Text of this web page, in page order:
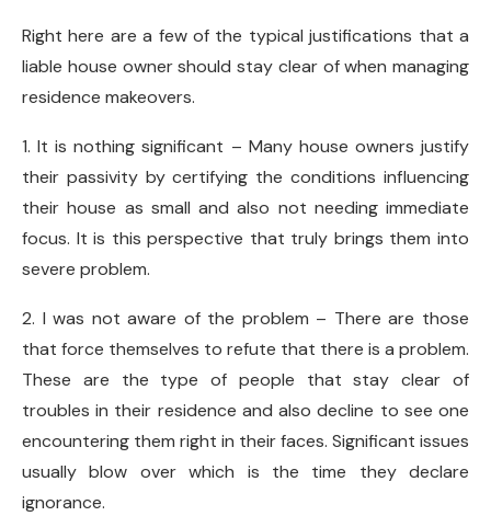
Right here are a few of the typical justifications that a
liable house owner should stay clear of when managing
residence makeovers.
1. It is nothing significant – Many house owners justify
their passivity by certifying the conditions influencing
their house as small and also not needing immediate
focus. It is this perspective that truly brings them into
severe problem.
2. I was not aware of the problem – There are those
that force themselves to refute that there is a problem.
These are the type of people that stay clear of
troubles in their residence and also decline to see one
encountering them right in their faces. Significant issues
usually blow over which is the time they declare
ignorance.